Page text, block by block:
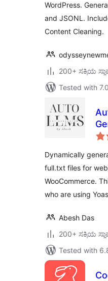
WordPress.
and JSONL.
Content Cleaning.
200+ ಸಕ್ರಿಯ
Tested with
Dynamically
full.txt files for
WooCommerce.
who are using
Abesh Das
200+ ಸಕ್ರಿಯ
Tested with